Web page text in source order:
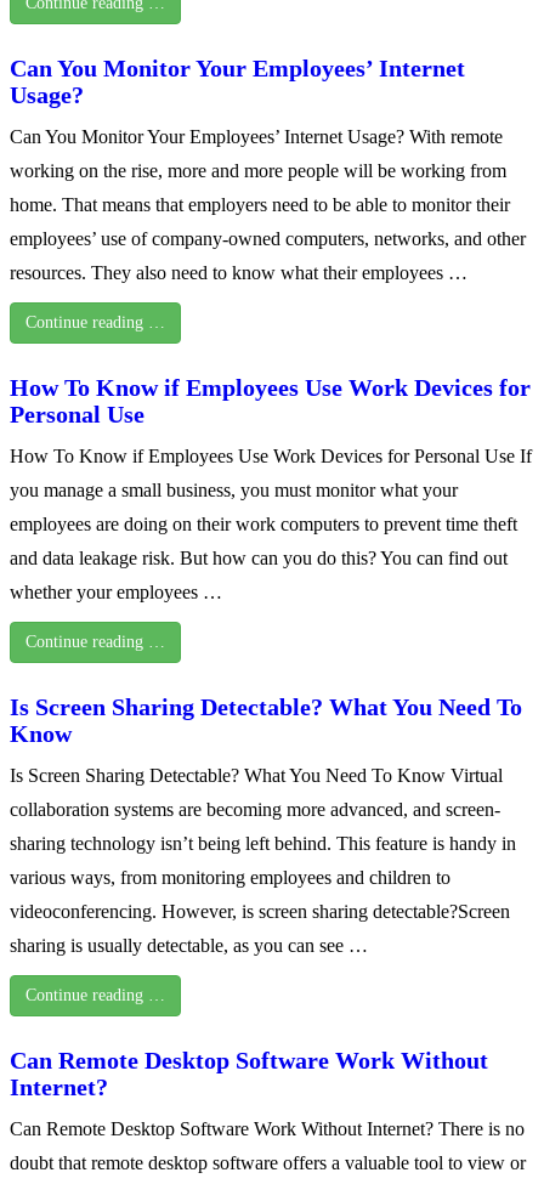
Can You Monitor Your Employees’ Internet
Usage?
Can You Monitor Your Employees’ Internet Usage? With remote
working on the rise, more and more people will be working from
home. That means that employers need to be able to monitor their
employees’ use of company-owned computers, networks, and other
resources. They also need to know what their employees …
Continue reading …
How To Know if Employees Use Work Devices for
Personal Use
How To Know if Employees Use Work Devices for Personal Use If
you manage a small business, you must monitor what your
employees are doing on their work computers to prevent time theft
and data leakage risk. But how can you do this? You can find out
whether your employees …
Continue reading …
Is Screen Sharing Detectable? What You Need To
Know
Is Screen Sharing Detectable? What You Need To Know Virtual
collaboration systems are becoming more advanced, and screen-
sharing technology isn’t being left behind. This feature is handy in
various ways, from monitoring employees and children to
videoconferencing. However, is screen sharing detectable?Screen
sharing is usually detectable, as you can see …
Continue reading …
Can Remote Desktop Software Work Without
Internet?
Can Remote Desktop Software Work Without Internet? There is no
doubt that remote desktop software offers a valuable tool to view or